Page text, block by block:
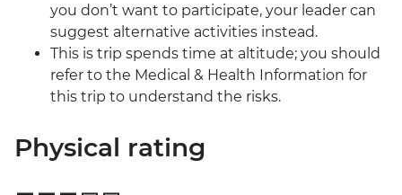
you don’t want to participate, your leader can
suggest alternative activities instead.
This is trip spends time at altitude; you should
refer to the Medical & Health Information for
this trip to understand the risks.
Physical rating